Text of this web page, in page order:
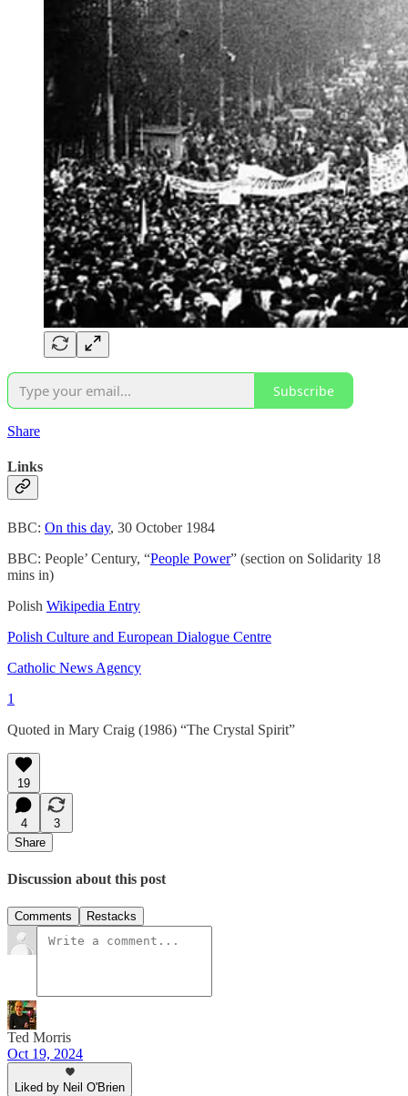
Subscribe
Share
Links
BBC: On this day, 30 October 1984
BBC: People’ Century, “People Power” (section on Solidarity 18
mins in)
Polish Wikipedia Entry
Polish Culture and European Dialogue Centre
Catholic News Agency
1
Quoted in Mary Craig (1986) “The Crystal Spirit”
19
4
3
Share
Discussion about this post
Comments Restacks
Ted Morris
Oct 19, 2024
Liked by Neil O'Brien